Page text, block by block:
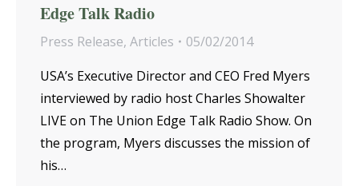
Edge Talk Radio
Press Release, Articles
05/02/2014
USA’s Executive Director and CEO Fred Myers
interviewed by radio host Charles Showalter
LIVE on The Union Edge Talk Radio Show. On
the program, Myers discusses the mission of
his…